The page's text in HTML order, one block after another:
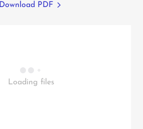
Download PDF
Loading files